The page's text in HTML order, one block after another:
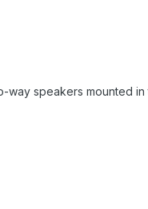
way speakers mounted